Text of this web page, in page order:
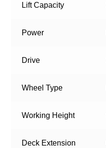
Lift Capacity
Power
Drive
Wheel Type
Working Height
Deck Extension